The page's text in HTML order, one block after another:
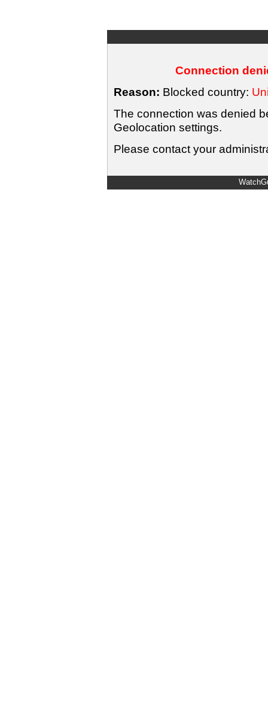
Connection
Reason: Blocked country:
The connection was denied
Geolocation settings.
Please contact your